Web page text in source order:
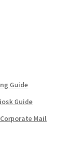
Guide
Guide
Mail